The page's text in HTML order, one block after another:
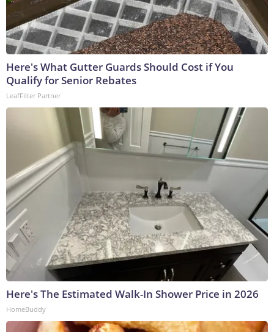
Here's What Gutter Guards Should Cost if You
Qualify for Senior Rebates
LeafFilter Partner
Here's The Estimated Walk-In Shower Price in 2026
HomeBuddy